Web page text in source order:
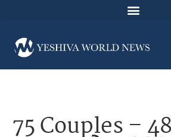
75 Couples –